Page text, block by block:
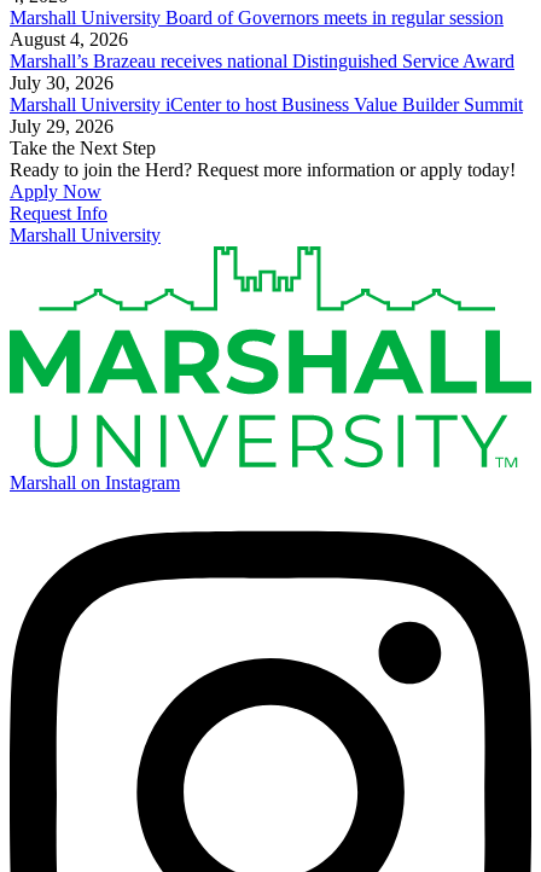
Marshall University Board of Governors meets in regular session
August 4, 2026
Marshall’s Brazeau receives national Distinguished Service Award
July 30, 2026
Marshall University iCenter to host Business Value Builder Summit
July 29, 2026
Take the Next Step
Ready to join the Herd? Request more information or apply today!
Apply Now
Request Info
Marshall University
Marshall on Instagram